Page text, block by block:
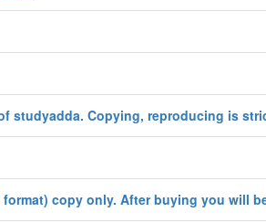
studyadda. Copying, reproducing is
copy only. After buying you will